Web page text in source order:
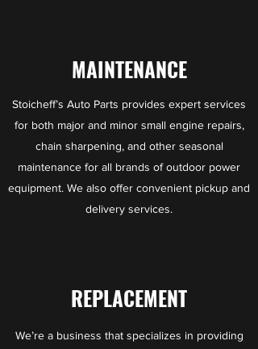
MAINTENANCE
Stoicheff’s Auto Parts provides expert services
for both major and minor small engine repairs,
chain sharpening, and other seasonal
maintenance for all brands of outdoor power
equipment. We also offer convenient pickup and
delivery services.
REPLACEMENT
We’re a business that specializes in providing